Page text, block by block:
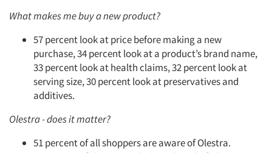
What makes me buy a new product?
57 percent look at price before making a new
purchase, 34 percent look at a product’s brand name,
33 percent look at health claims, 32 percent look at
serving size, 30 percent look at preservatives and
additives.
Olestra - does it matter?
51 percent of all shoppers are aware of Olestra.